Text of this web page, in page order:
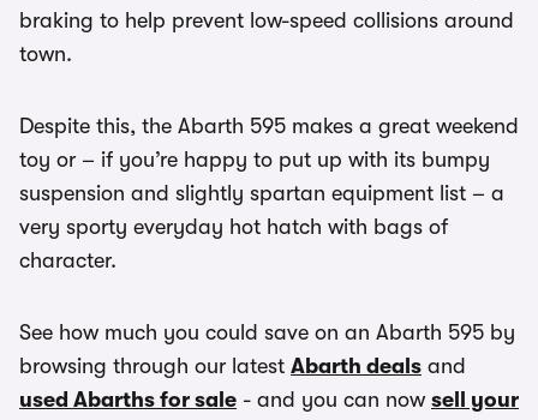
braking to help prevent low-speed collisions around
town.
Despite this, the Abarth 595 makes a great weekend
toy or – if you’re happy to put up with its bumpy
suspension and slightly spartan equipment list – a
very sporty everyday hot hatch with bags of
character.
See how much you could save on an Abarth 595 by
browsing through our latest Abarth deals and
used Abarths for sale - and you can now sell your